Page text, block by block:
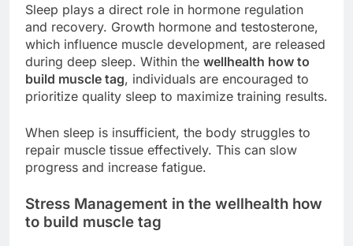
Sleep plays a direct role in hormone regulation
and recovery. Growth hormone and testosterone,
which influence muscle development, are released
during deep sleep. Within the wellhealth how to
build muscle tag, individuals are encouraged to
prioritize quality sleep to maximize training results.
When sleep is insufficient, the body struggles to
repair muscle tissue effectively. This can slow
progress and increase fatigue.
Stress Management in the wellhealth how
to build muscle tag